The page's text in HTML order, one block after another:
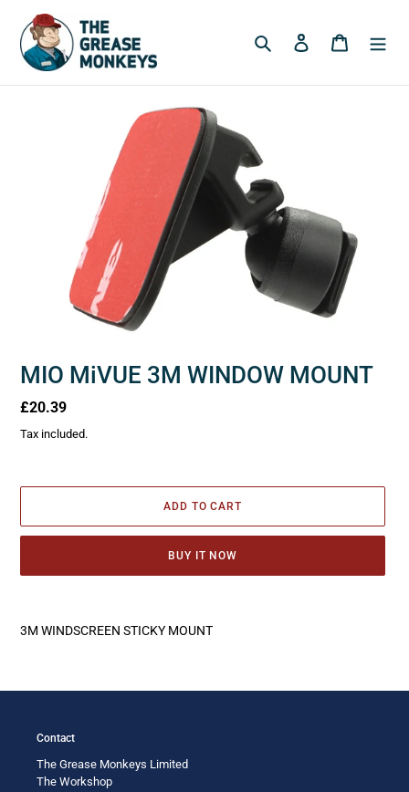
content
Search Log in Cart
MIO MiVUE 3M WINDOW MOUNT
Regular
price
£20.39
Tax included.
ADD TO CART
BUY IT NOW
to
3M WINDSCREEN STICKY MOUNT
Contact
The Grease Monkeys Limited
The Workshop